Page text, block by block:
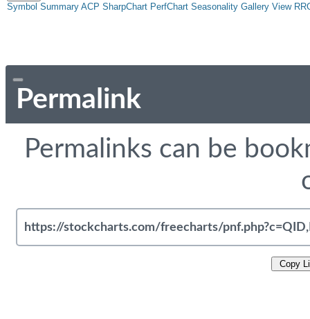
Symbol Summary ACP SharpChart PerfChart Seasonality Gallery View
Permalink
Permalinks can be
Copy